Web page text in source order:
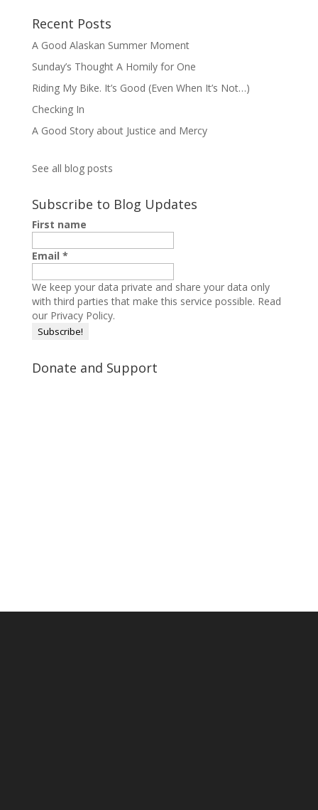
Recent Posts
A Good Alaskan Summer Moment
Sunday’s Thought A Homily for One
Riding My Bike. It’s Good (Even When It’s Not…)
Checking In
A Good Story about Justice and Mercy
See all blog posts
Subscribe to Blog Updates
First name
Email *
We keep your data private and share your data only
with third parties that make this service possible. Read
our Privacy Policy.
Donate and Support